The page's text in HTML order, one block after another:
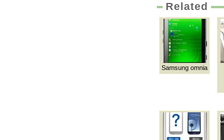
Related
Samsung omnia